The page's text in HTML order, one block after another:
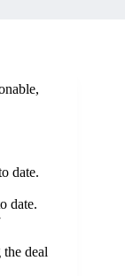
date.
date.
deal